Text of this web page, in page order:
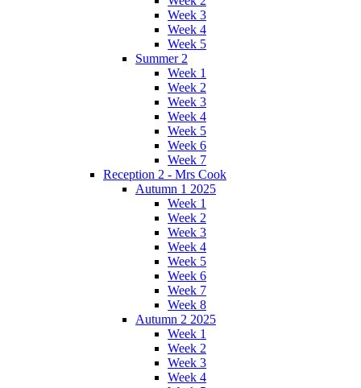
Week 3
Week 4
Week 5
Summer 2
Week 1
Week 2
Week 3
Week 4
Week 5
Week 6
Week 7
Reception 2 - Mrs Cook
Autumn 1 2025
Week 1
Week 2
Week 3
Week 4
Week 5
Week 6
Week 7
Week 8
Autumn 2 2025
Week 1
Week 2
Week 3
Week 4